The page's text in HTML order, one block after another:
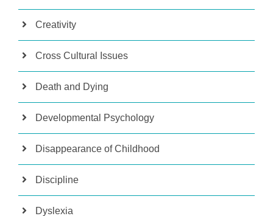
Creativity
Cross Cultural Issues
Death and Dying
Developmental Psychology
Disappearance of Childhood
Discipline
Dyslexia